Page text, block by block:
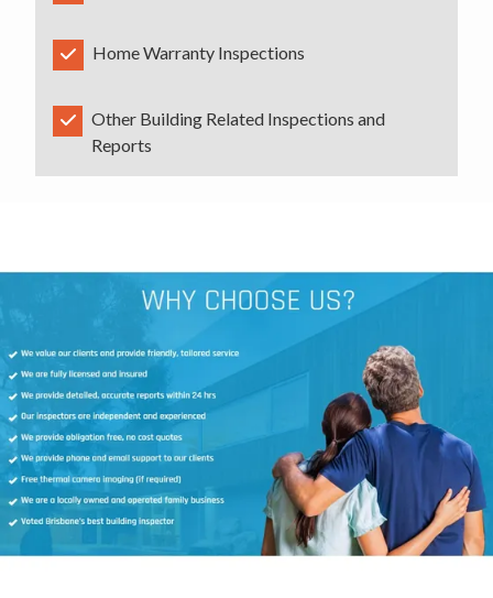
Home Warranty Inspections
Other Building Related Inspections and
Reports